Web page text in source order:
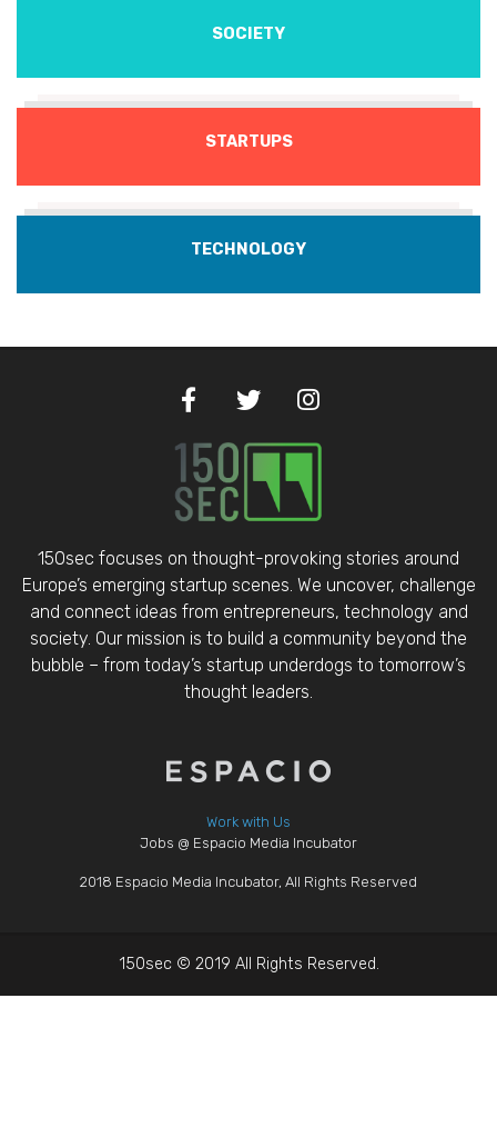
SOCIETY
STARTUPS
TECHNOLOGY
150sec focuses on thought-provoking stories around
Europe’s emerging startup scenes. We uncover, challenge
and connect ideas from entrepreneurs, technology and
society. Our mission is to build a community beyond the
bubble – from today’s startup underdogs to tomorrow’s
thought leaders.
Work with Us
Jobs @ Espacio Media Incubator
2018 Espacio Media Incubator, All Rights Reserved
150sec © 2019 All Rights Reserved.